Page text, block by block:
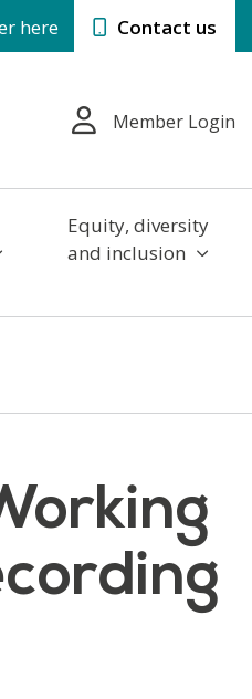
here Contact us
Member Login
Equity, diversity
and inclusion